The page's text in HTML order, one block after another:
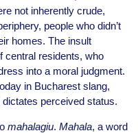
not inherently crude,
people who didn’t
homes. The insult
central residents, who
into a moral judgment.
in Bucharest slang,
perceived status.
mahalagiu. Mahala, a word